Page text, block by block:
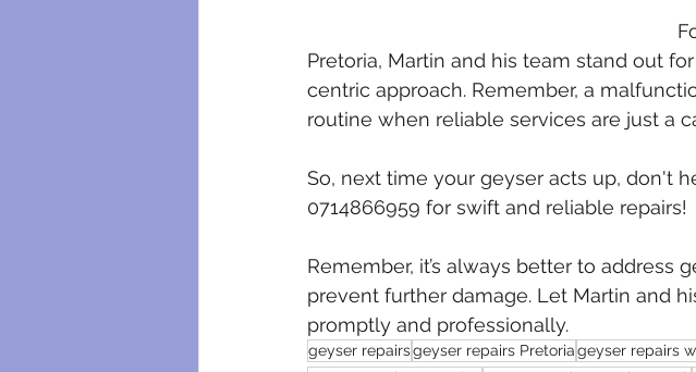
Pretoria, Martin and his team stand out
centric approach. Remember, a
routine when reliable services are just a
So, next time your geyser acts up, don't
0714866959 for swift and reliable repairs!
Remember, it’s always better to address
prevent further damage. Let Martin and
promptly and professionally.
geyser repairsgeyser repairs Pretoriageyser repairs